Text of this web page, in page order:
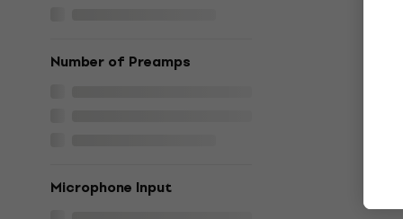
Number of Preamps
Microphone Input